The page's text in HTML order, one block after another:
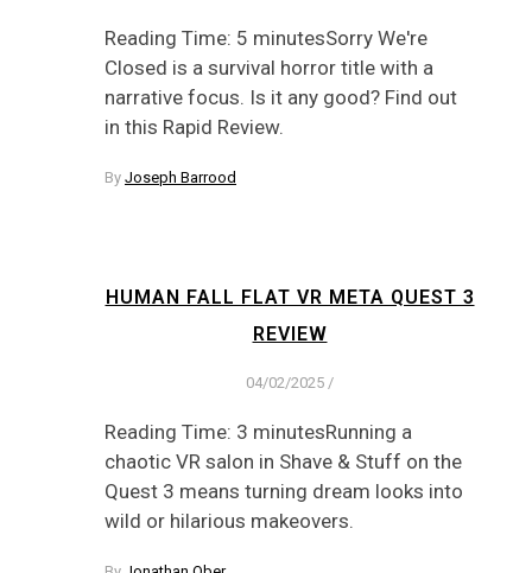
Reading Time: 5 minutesSorry We're
Closed is a survival horror title with a
narrative focus. Is it any good? Find out
in this Rapid Review.
By Joseph Barrood
HUMAN FALL FLAT VR META QUEST 3
REVIEW
04/02/2025 /
Reading Time: 3 minutesRunning a
chaotic VR salon in Shave & Stuff on the
Quest 3 means turning dream looks into
wild or hilarious makeovers.